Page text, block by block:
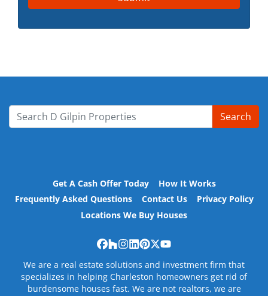
Search for:
Search
Get A Cash Offer Today
How It Works
Frequently Asked Questions
Contact Us
Privacy Policy
Locations We Buy Houses
Facebook
Houzz
Instagram
LinkedIn
Pinterest
Twitter
YouTube
We are a real estate solutions and investment firm that
specializes in helping Charleston homeowners get rid of
burdensome houses fast. We are not realtors, we are